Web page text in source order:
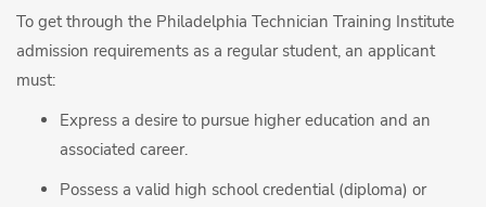
To get through the Philadelphia Technician Training Institute
admission requirements as a regular student, an applicant
must:
Express a desire to pursue higher education and an
associated career.
Possess a valid high school credential (diploma) or